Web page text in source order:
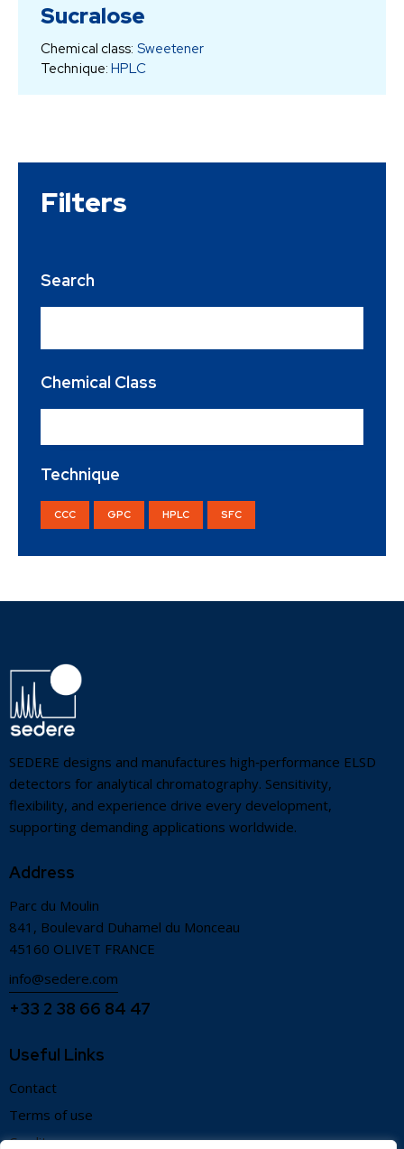
Sucralose
Chemical class: Sweetener
Technique:HPLC
Filters
Search
Chemical Class
Technique
CCC GPC HPLC SFC
SEDERE designs and manufactures high‑performance ELSD
detectors for analytical chromatography. Sensitivity,
flexibility, and experience drive every development,
supporting demanding applications worldwide.
Address
Parc du Moulin
841, Boulevard Duhamel du Monceau
45160 OLIVET FRANCE
info@sedere.com
+33 2 38 66 84 47
Useful Links
Contact
Terms of use
Credits